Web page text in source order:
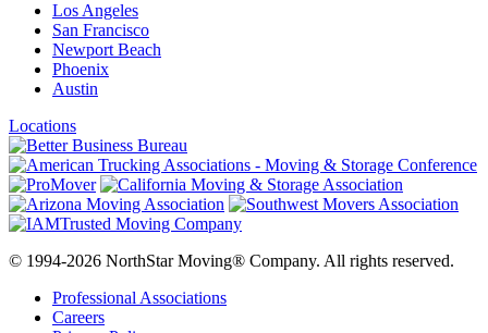
Los Angeles
San Francisco
Newport Beach
Phoenix
Austin
Locations
© 1994-2026 NorthStar Moving® Company. All rights reserved.
Professional Associations
Careers